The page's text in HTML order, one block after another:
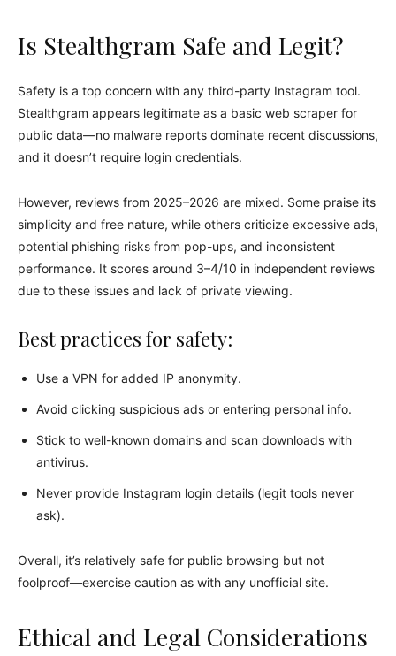
Is Stealthgram Safe and Legit?
Safety is a top concern with any third-party Instagram tool.
Stealthgram appears legitimate as a basic web scraper for
public data—no malware reports dominate recent discussions,
and it doesn’t require login credentials.
However, reviews from 2025–2026 are mixed. Some praise its
simplicity and free nature, while others criticize excessive ads,
potential phishing risks from pop-ups, and inconsistent
performance. It scores around 3–4/10 in independent reviews
due to these issues and lack of private viewing.
Best practices for safety:
Use a VPN for added IP anonymity.
Avoid clicking suspicious ads or entering personal info.
Stick to well-known domains and scan downloads with
antivirus.
Never provide Instagram login details (legit tools never
ask).
Overall, it’s relatively safe for public browsing but not
foolproof—exercise caution as with any unofficial site.
Ethical and Legal Considerations